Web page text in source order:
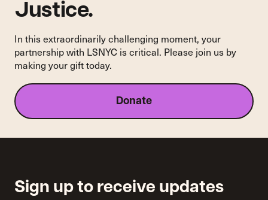
Justice.
In this extraordinarily challenging moment, your
partnership with LSNYC is critical. Please join us by
making your gift today.
Donate
Sign up to receive updates